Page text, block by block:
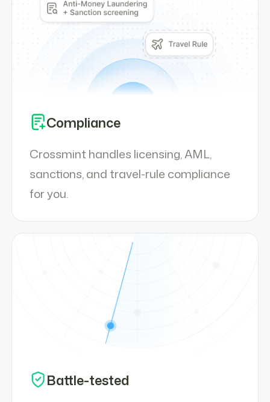
Compliance
Crossmint handles licensing, AML,
sanctions, and travel-rule compliance
for you.
Battle-tested